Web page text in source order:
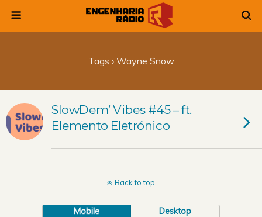
Tags › Wayne Snow
SlowDem’ Vibes #45 – ft.
Elemento Eletrónico
Back to top
Mobile Desktop